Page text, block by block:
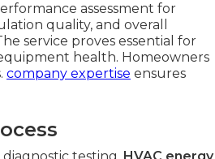
assessment for
quality, and overall
service proves essential for
health. Homeowners
company expertise ensures